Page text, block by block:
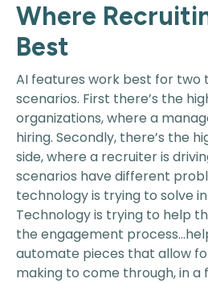
Where
Best
AI features work best for two
scenarios. First there’s the
organizations, where a
hiring. Secondly, there’s the
side, where a recruiter is
scenarios have different
technology is trying to solve
Technology is trying to help
the engagement
automate pieces that allow
making to come through, in a